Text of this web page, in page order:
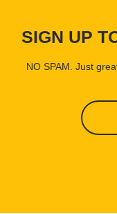
SIGN UP
NO SPAM. Just